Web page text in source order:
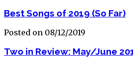
Best Songs of 2019 (So Far)
Posted on 08/12/2019
Two in Review: May/June